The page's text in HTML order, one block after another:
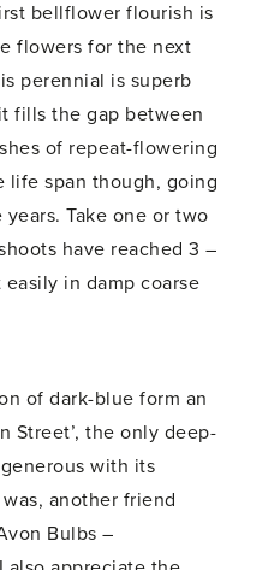
bellflower flourish is
flowers for the next
perennial is superb
fills the gap between
of repeat-flowering
life span though, going
Take one or two
have reached 3 –
in damp coarse
of dark-blue form an
Street’, the only deep-
with its
another friend
Bulbs –